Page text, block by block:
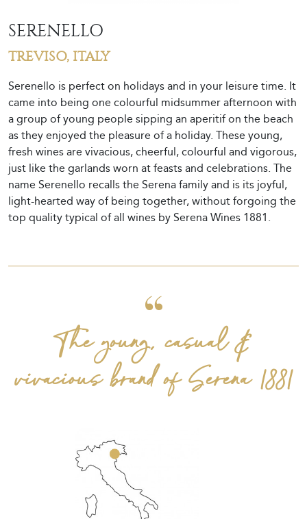
SERENELLO
TREVISO, ITALY
Serenello is perfect on holidays and in your leisure time. It
came into being one colourful midsummer afternoon with
a group of young people sipping an aperitif on the beach
as they enjoyed the pleasure of a holiday. These young,
fresh wines are vivacious, cheerful, colourful and vigorous,
just like the garlands worn at feasts and celebrations. The
name Serenello recalls the Serena family and is its joyful,
light-hearted way of being together, without forgoing the
top quality typical of all wines by Serena Wines 1881.
The young, casual &
vivacious brand of Serena 1881